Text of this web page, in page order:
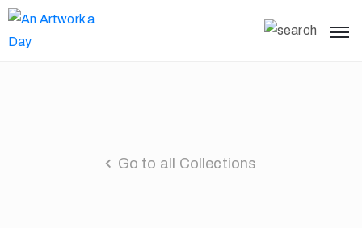
Go to all Collections